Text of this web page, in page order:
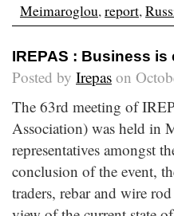
Meimaroglou,report,
IREPAS : Business
Posted by Irepas on
The 63rd meeting of
Association) was held in
representatives amongst
conclusion of the event,
traders, rebar and wire